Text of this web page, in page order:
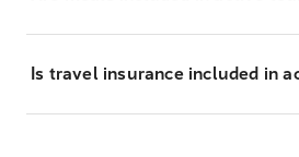
Is travel insurance included in